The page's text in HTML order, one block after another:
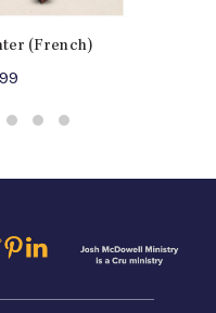
(French)
is: